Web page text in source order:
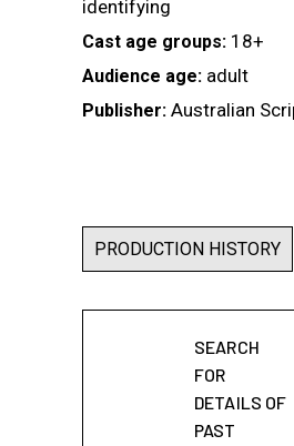
identifying
Cast age groups: 18+
Audience age: adult
Publisher: Australian
PRODUCTION HISTORY
SEARCH
FOR
DETAILS OF
PAST